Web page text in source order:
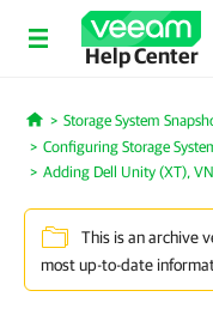
Help Center
Home
Storage System
Configuring Storage
Adding Dell Unity (XT),
This is an archive
most up-to-date